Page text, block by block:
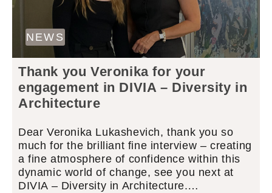
NEWS
Thank you Veronika for your
engagement in DIVIA – Diversity in
Architecture
Dear Veronika Lukashevich, thank you so
much for the brilliant fine interview – creating
a fine atmosphere of confidence within this
dynamic world of change, see you next at
DIVIA – Diversity in Architecture.…